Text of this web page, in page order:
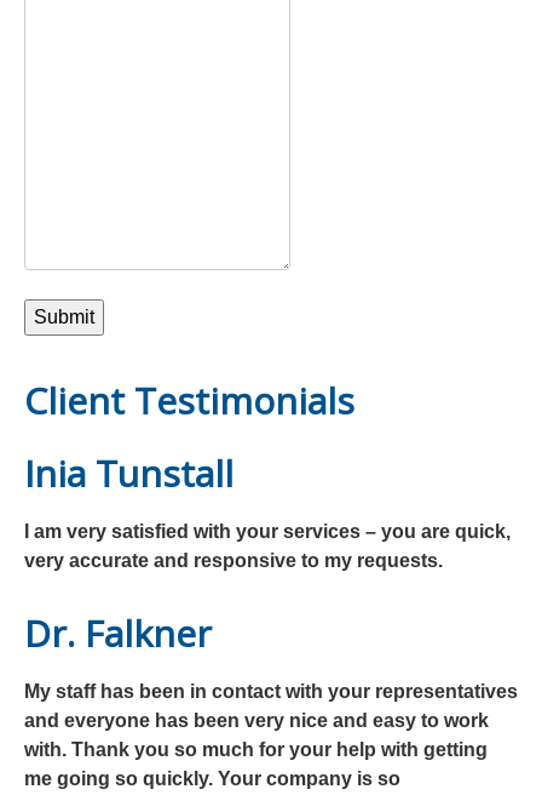
Client Testimonials
Inia Tunstall
I am very satisfied with your services – you are quick,
very accurate and responsive to my requests.
Dr. Falkner
My staff has been in contact with your representatives
and everyone has been very nice and easy to work
with. Thank you so much for your help with getting
me going so quickly. Your company is so